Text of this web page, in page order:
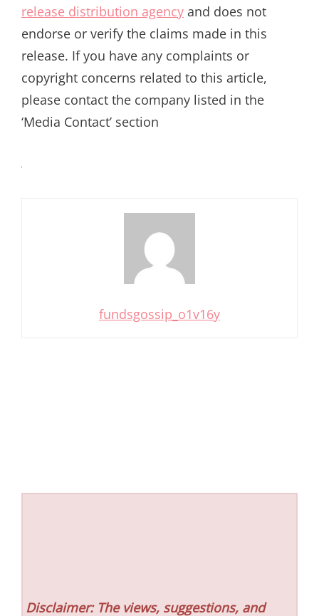
release distribution agency and does not
endorse or verify the claims made in this
release. If you have any complaints or
copyright concerns related to this article,
please contact the company listed in the
‘Media Contact’ section
fundsgossip_o1v16y
Disclaimer: The views, suggestions, and